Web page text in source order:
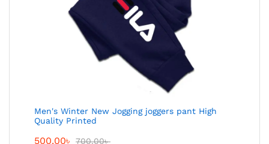
Men's Winter New Jogging joggers pant High
Quality Printed
500.00৳ 700.00৳